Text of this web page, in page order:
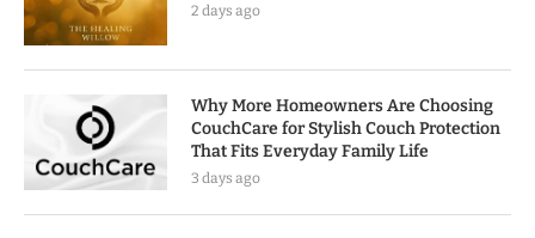
2 days ago
Why More Homeowners Are Choosing
CouchCare for Stylish Couch Protection
That Fits Everyday Family Life
3 days ago